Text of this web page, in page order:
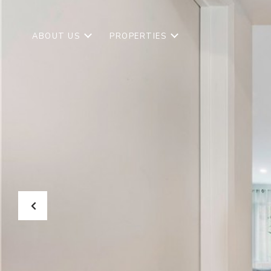
ABOUT US PROPERTIES